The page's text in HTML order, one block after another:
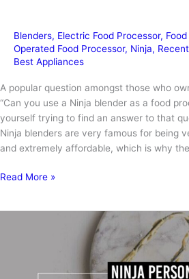
Blenders, Electric Food Processor,
Operated Food Processor, Ninja,
Best Appliances
A popular question amongst those who
“Can you use a Ninja blender as a food
yourself trying to find an answer to that
Ninja blenders are very famous for being
and extremely affordable, which is why
Can
Read More »